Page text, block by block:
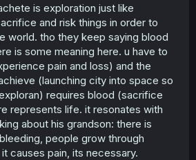
unchanged (from the start
to end in space), the way they
clunky, even if they didn't concede to
doubling down they
all the same
didn't had any hand on the script
did voice work
is exploration just like
and risk things in order to
world. tho they keep saying blood
is some meaning here. u have to
pain and loss) and the
(launching city into space so
requires blood (sacrifice
represents life. it resonates with
about his grandson: there is
people grow through
causes pain, its necessary.